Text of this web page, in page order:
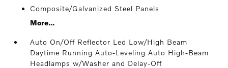
Composite/Galvanized Steel Panels
More...
Auto On/Off Reflector Led Low/High Beam
Daytime Running Auto-Leveling Auto High-Beam
Headlamps w/Washer and Delay-Off